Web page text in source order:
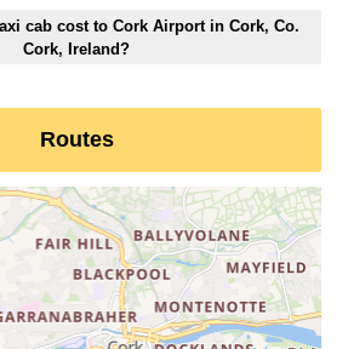
cab cost to Cork Airport in Cork, Co.
Cork, Ireland?
Routes